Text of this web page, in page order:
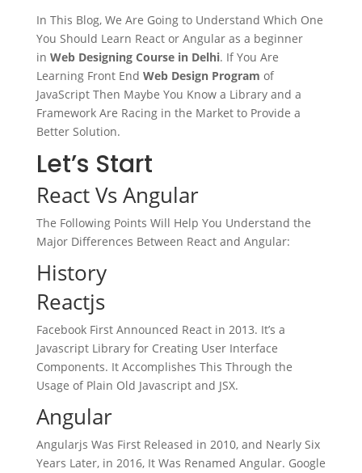
In This Blog, We Are Going to Understand Which One
You Should Learn React or Angular as a beginner
in Web Designing Course in Delhi. If You Are
Learning Front End Web Design Program of
JavaScript Then Maybe You Know a Library and a
Framework Are Racing in the Market to Provide a
Better Solution.
Let’s Start
React Vs Angular
The Following Points Will Help You Understand the
Major Differences Between React and Angular:
History
Reactjs
Facebook First Announced React in 2013. It’s a
Javascript Library for Creating User Interface
Components. It Accomplishes This Through the
Usage of Plain Old Javascript and JSX.
Angular
Angularjs Was First Released in 2010, and Nearly Six
Years Later, in 2016, It Was Renamed Angular. Google